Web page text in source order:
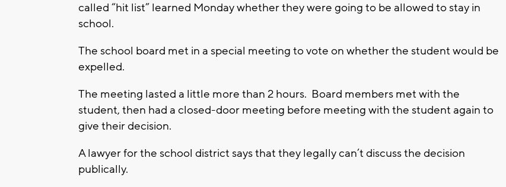
called “hit list” learned Monday whether they were going to be allowed to stay in
school.
The school board met in a special meeting to vote on whether the student would be
expelled.
The meeting lasted a little more than 2 hours. Board members met with the
student, then had a closed-door meeting before meeting with the student again to
give their decision.
A lawyer for the school district says that they legally can’t discuss the decision
publically.